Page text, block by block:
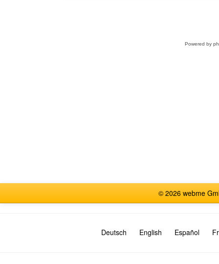
Powered by
© 2026 webme
Deutsch English Español